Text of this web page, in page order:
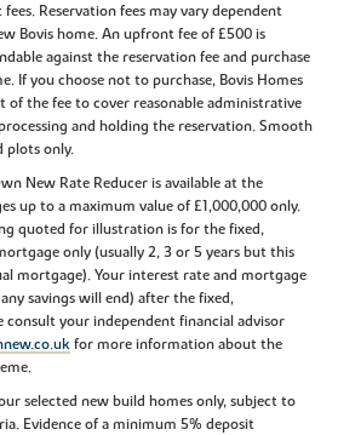
Reservation fees may vary dependent
Bovis home. An upfront fee of £500 is
against the reservation fee and purchase
If you choose not to purchase, Bovis Homes
the fee to cover reasonable administrative
and holding the reservation. Smooth
plots only.
New Rate Reducer is available at the
up to a maximum value of £1,000,000 only.
quoted for illustration is for the fixed,
only (usually 2, 3 or 5 years but this
mortgage). Your interest rate and mortgage
savings will end) after the fixed,
your independent financial advisor
for more information about the
selected new build homes only, subject to
Evidence of a minimum 5% deposit